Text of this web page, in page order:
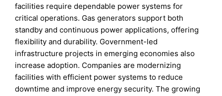
facilities require dependable power systems for
critical operations. Gas generators support both
standby and continuous power applications, offering
flexibility and durability. Government-led
infrastructure projects in emerging economies also
increase adoption. Companies are modernizing
facilities with efficient power systems to reduce
downtime and improve energy security. The growing